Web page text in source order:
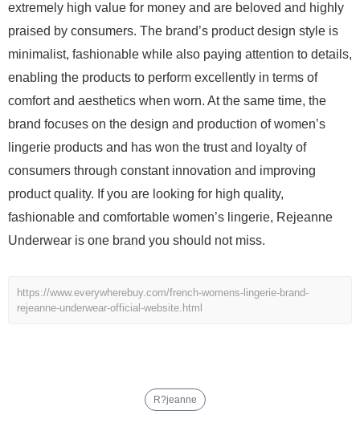
extremely high value for money and are beloved and highly
praised by consumers. The brand’s product design style is
minimalist, fashionable while also paying attention to details,
enabling the products to perform excellently in terms of
comfort and aesthetics when worn. At the same time, the
brand focuses on the design and production of women’s
lingerie products and has won the trust and loyalty of
consumers through constant innovation and improving
product quality. If you are looking for high quality,
fashionable and comfortable women’s lingerie, Rejeanne
Underwear is one brand you should not miss.
https://www.everywherebuy.com/french-womens-lingerie-brand-
rejeanne-underwear-official-website.html
R?jeanne